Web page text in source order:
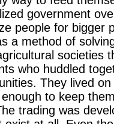
government
people for bigger
a method of
societies
who huddled
They lived
enough to keep
trading was